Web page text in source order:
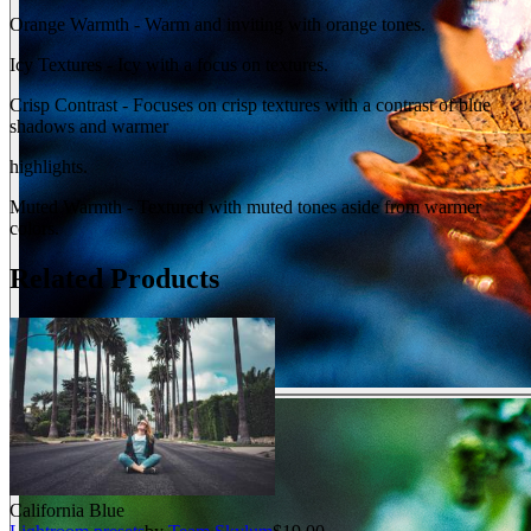
Orange Warmth - Warm and inviting with orange tones.
Icy Textures - Icy with a focus on textures.
Crisp Contrast - Focuses on crisp textures with a contrast of blue
shadows and warmer
highlights.
Muted Warmth - Textured with muted tones aside from warmer
colors.
Related Products
California Blue